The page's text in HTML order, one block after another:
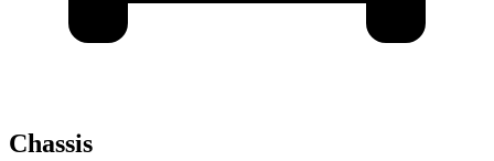
Chassis